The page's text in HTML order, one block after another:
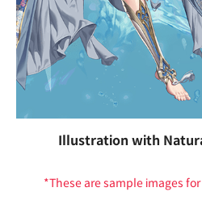
Illustration with
*These are sample images